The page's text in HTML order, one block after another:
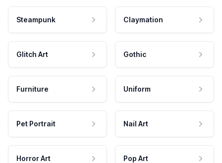
Steampunk Claymation
Glitch Art Gothic
Furniture Uniform
Pet Portrait Nail Art
Horror Art Pop Art